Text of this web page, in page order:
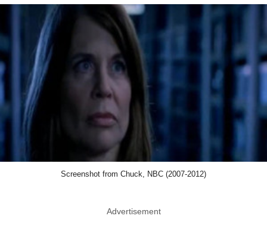
Screenshot from Chuck, NBC (2007-2012)
Advertisement